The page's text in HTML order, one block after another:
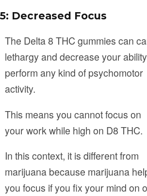
5: Decreased Focus
The Delta 8 THC gummies can
lethargy and decrease your
perform any kind of psychomotor
activity.
This means you cannot focus on
your work while high on D8 THC.
In this context, it is different from
marijuana because marijuana
you focus if you fix your mind on